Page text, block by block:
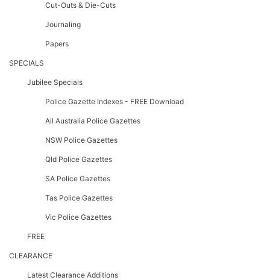
Cut-Outs & Die-Cuts
Journaling
Papers
SPECIALS
Jubilee Specials
Police Gazette Indexes - FREE Download
All Australia Police Gazettes
NSW Police Gazettes
Qld Police Gazettes
SA Police Gazettes
Tas Police Gazettes
Vic Police Gazettes
FREE
CLEARANCE
Latest Clearance Additions